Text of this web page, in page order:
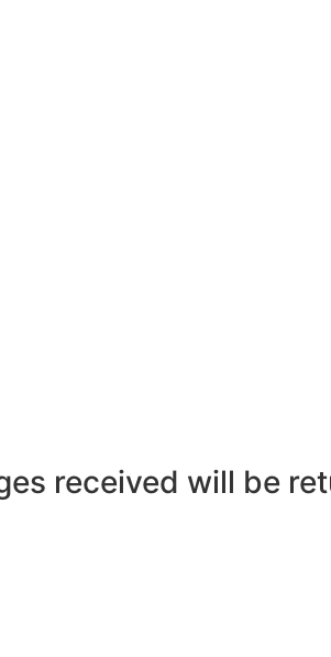
received will be